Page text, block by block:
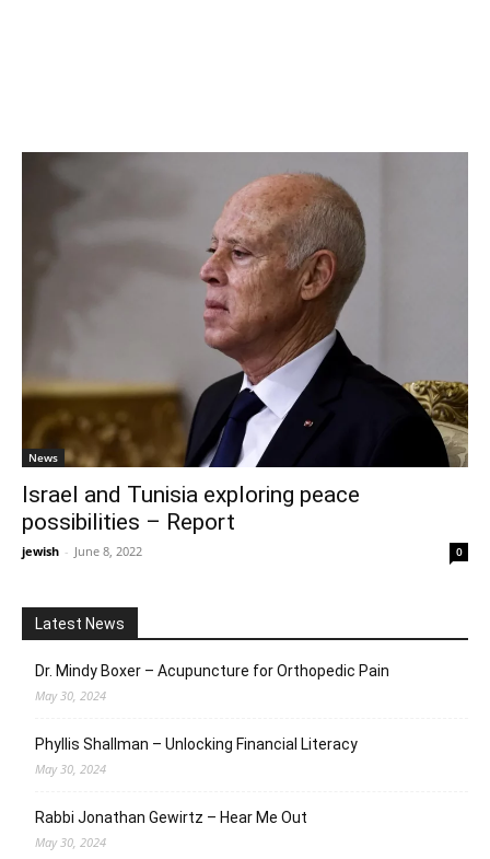
News
Israel and Tunisia exploring peace
possibilities – Report
jewish - June 8, 2022 0
Latest News
Dr. Mindy Boxer – Acupuncture for Orthopedic Pain
May 30, 2024
Phyllis Shallman – Unlocking Financial Literacy
May 30, 2024
Rabbi Jonathan Gewirtz – Hear Me Out
May 30, 2024